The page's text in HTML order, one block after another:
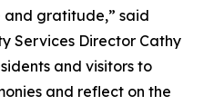
gratitude,” said
Services Director Cathy
and visitors to
and reflect on the